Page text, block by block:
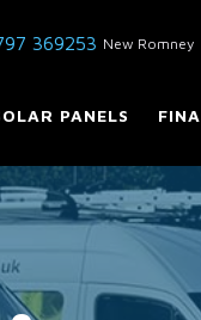
369253 New Romney
PANELS